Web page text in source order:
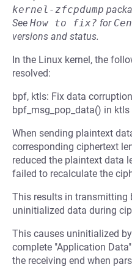
kernel-zfcpdump
See How to fix? for
versions and status.
In the Linux kernel, the
resolved:
bpf, ktls: Fix data
bpf_msg_pop_data() in ktls
When sending plaintext
corresponding ciphertext
reduced the plaintext data
failed to recalculate the
This results in transmitting
uninitialized data during
This causes uninitialized
complete "Application
the receiving end when